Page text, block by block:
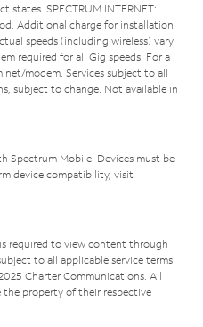
states. SPECTRUM INTERNET:
Additional charge for installation.
speeds (including wireless) vary
required for all Gig speeds. For a
modem . Services subject to all
subject to change. Not available in
Spectrum Mobile. Devices must be
device compatibility, visit
required to view content through
to all applicable service terms
Charter Communications. All
the property of their respective